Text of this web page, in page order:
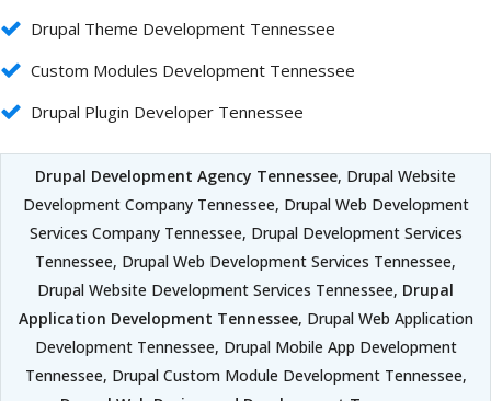
Drupal Theme Development Tennessee
Custom Modules Development Tennessee
Drupal Plugin Developer Tennessee
Drupal Development Agency Tennessee, Drupal Website
Development Company Tennessee, Drupal Web Development
Services Company Tennessee, Drupal Development Services
Tennessee, Drupal Web Development Services Tennessee,
Drupal Website Development Services Tennessee, Drupal
Application Development Tennessee, Drupal Web Application
Development Tennessee, Drupal Mobile App Development
Tennessee, Drupal Custom Module Development Tennessee,